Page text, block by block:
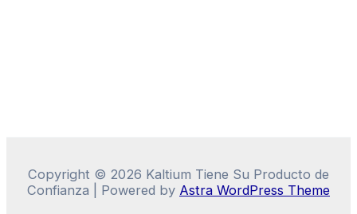
Copyright © 2026 Kaltium Tiene Su Producto de
Confianza | Powered by Astra WordPress Theme